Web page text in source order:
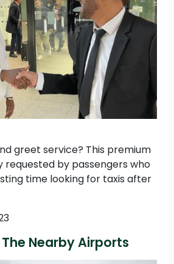
greet service? This premium
requested by passengers who
time looking for taxis after
Nearby Airports